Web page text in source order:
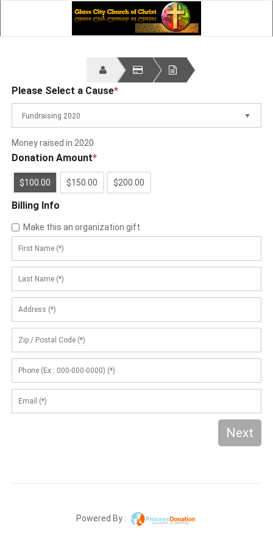
Please Select a Cause*
Fundraising 2020
Money raised in 2020
Donation Amount*
$100.00 $150.00 $200.00
Billing Info
Make this an organization gift
Next
Powered By :